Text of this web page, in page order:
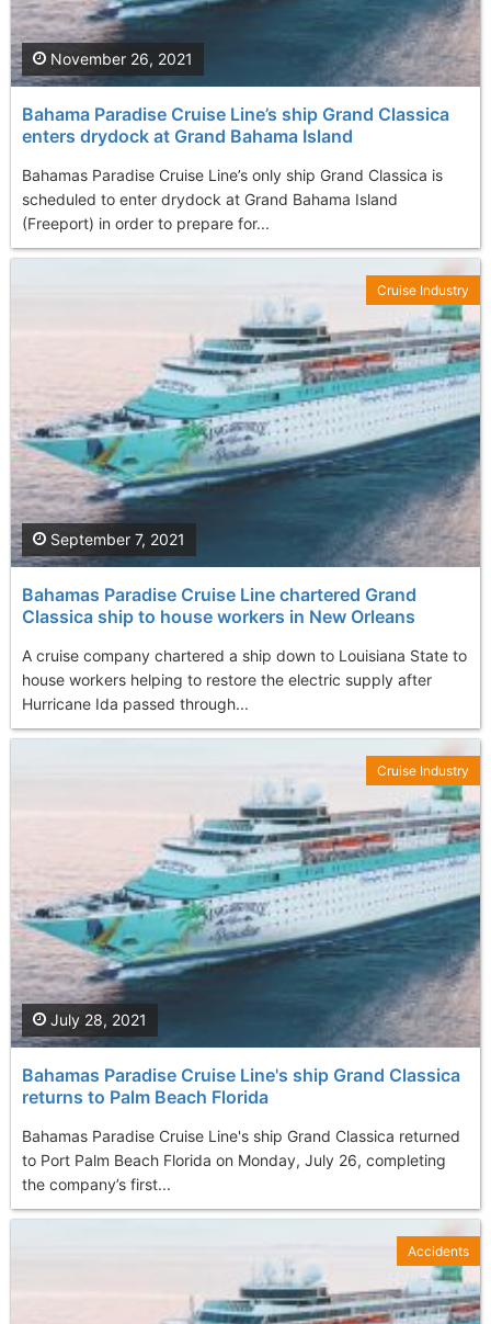
Bahama Paradise Cruise Line’s ship Grand Classica
enters drydock at Grand Bahama Island
Bahamas Paradise Cruise Line’s only ship Grand Classica is
scheduled to enter drydock at Grand Bahama Island
(Freeport) in order to prepare for...
November 26, 2021
Bahamas Paradise Cruise Line chartered Grand
Classica ship to house workers in New Orleans
A cruise company chartered a ship down to Louisiana State to
house workers helping to restore the electric supply after
Hurricane Ida passed through...
September 7, 2021
Cruise Industry
Bahamas Paradise Cruise Line's ship Grand Classica
returns to Palm Beach Florida
Bahamas Paradise Cruise Line's ship Grand Classica returned
to Port Palm Beach Florida on Monday, July 26, completing
the company’s first...
July 28, 2021
Cruise Industry
Accidents